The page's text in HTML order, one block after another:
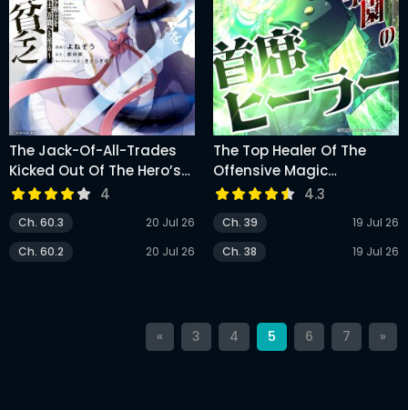
The Jack-Of-All-Trades
Kicked Out Of The Hero’s
Party ~ The Swordsman
Who Became A Support
Mage Due To Party
Circumstances, Becomes
4
Ch. 60.3
20 Jul 26
Ch. 60.2
20 Jul 26
The Top Healer Of The
Offensive Magic
Academy
4.3
Ch. 39
19 Jul 26
Ch. 38
19 Jul 26
« 3 4 5 6 7 »